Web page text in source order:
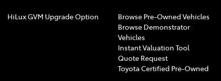
HiLux GVM Upgrade Option
Browse Pre-Owned Vehicles
Browse Demonstrator
Vehicles
Instant Valuation Tool
Quote Request
Toyota Certified Pre-Owned